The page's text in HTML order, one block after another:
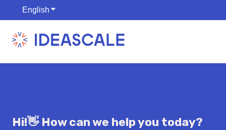
English Show submenu for translations
Hi!👋 How can we help you today?